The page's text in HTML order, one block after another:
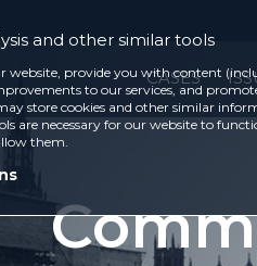
CASES
and other similar tools
website, provide you with content
to our services, and
store cookies and other similar
are necessary for our website to
them.